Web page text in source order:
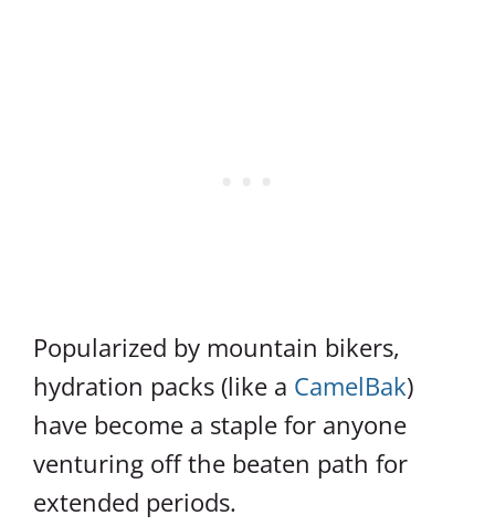
Popularized by mountain bikers,
hydration packs (like a CamelBak)
have become a staple for anyone
venturing off the beaten path for
extended periods.